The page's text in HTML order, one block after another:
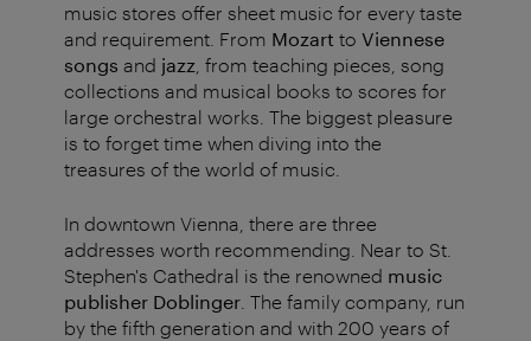
music stores offer sheet music for every taste
and requirement. From Mozart to Viennese
songs and jazz , from teaching pieces, song
collections and musical books to scores for
large orchestral works. The biggest pleasure
is to forget time when diving into the
treasures of the world of music.
In downtown Vienna, there are three
addresses worth recommending. Near to St.
Stephen's Cathedral is the renowned music
publisher Doblinger . The family company, run
by the fifth generation and with 200 years of